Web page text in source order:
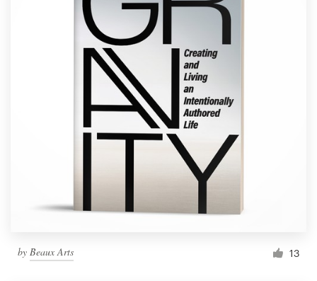
by Beaux Arts 13